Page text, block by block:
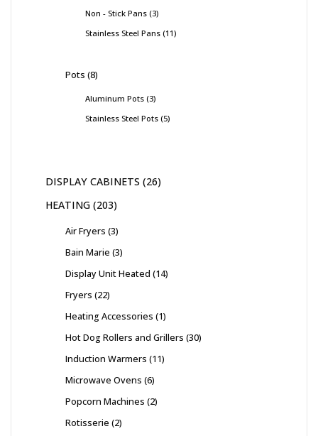
Non - Stick Pans 3
Stainless Steel Pans 11
Pots 8
Aluminum Pots 3
Stainless Steel Pots 5
DISPLAY CABINETS 26
HEATING 203
Air Fryers 3
Bain Marie 3
Display Unit Heated 14
Fryers 22
Heating Accessories 1
Hot Dog Rollers and Grillers 30
Induction Warmers 11
Microwave Ovens 6
Popcorn Machines 2
Rotisserie 2